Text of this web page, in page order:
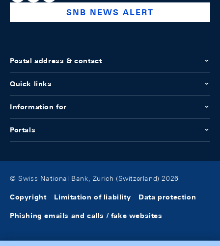
SNB NEWS ALERT
Postal address & contact
Quick links
Information for
Portals
© Swiss National Bank, Zurich (Switzerland) 2026
Copyright Limitation of liability Data protection
Phishing emails and calls / fake websites